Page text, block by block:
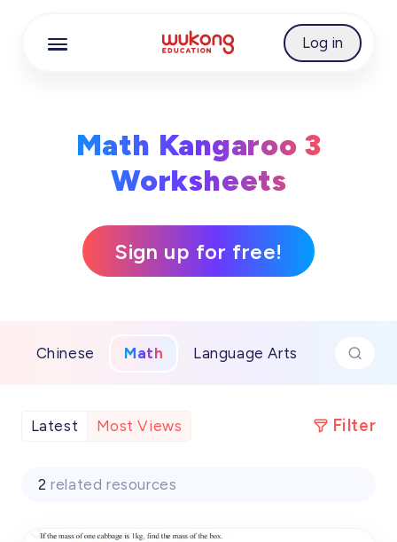
Log in
Math Kangaroo 3
Worksheets
Sign up for free!
Chinese Math Language Arts
Latest Most Views Filter
2 related resources